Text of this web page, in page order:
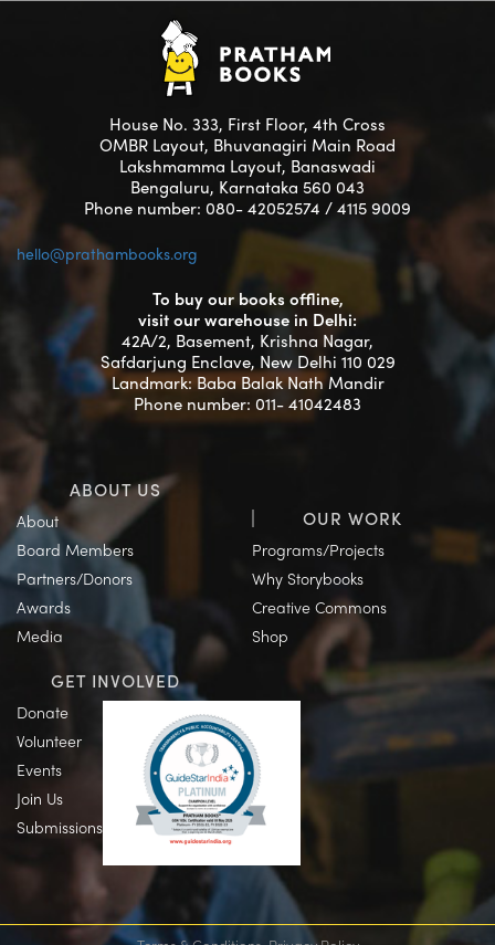
House No. 333, First Floor, 4th Cross
OMBR Layout, Bhuvanagiri Main Road
Lakshmamma Layout, Banaswadi
Bengaluru, Karnataka 560 043
Phone number: 080- 42052574 / 4115 9009
hello@prathambooks.org
To buy our books offline,
visit our warehouse in Delhi:
42A/2, Basement, Krishna Nagar,
Safdarjung Enclave, New Delhi 110 029
Landmark: Baba Balak Nath Mandir
Phone number: 011- 41042483
ABOUT US
About
Board Members
Partners/Donors
Awards
Media
OUR WORK
Programs/Projects
Why Storybooks
Creative Commons
Shop
GET INVOLVED
Donate
Volunteer
Events
Join Us
Submissions